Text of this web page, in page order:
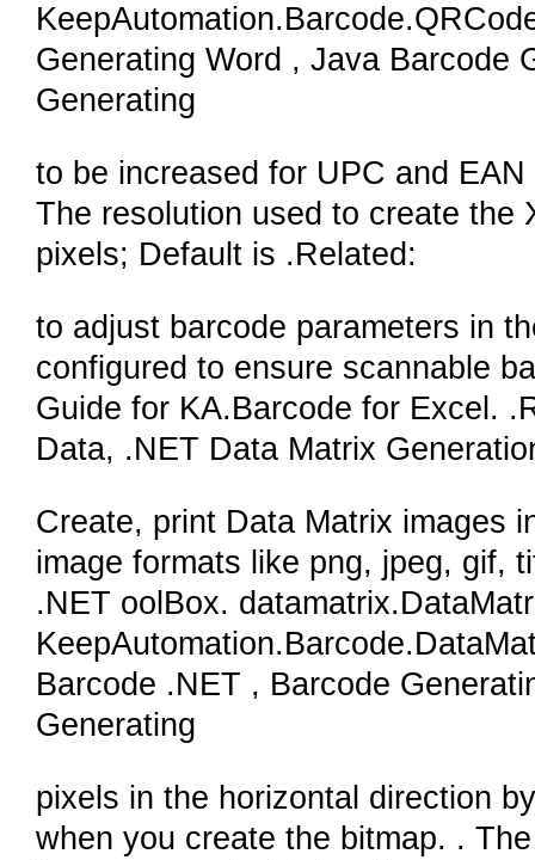
Generating Word , Java Barcode
Generating
to be increased for UPC and
The resolution used to create the
pixels; Default is .Related:
to adjust barcode parameters in
configured to ensure scannable
Guide for KA.Barcode for Excel.
Data, .NET Data Matrix
Create, print Data Matrix images
image formats like png, jpeg, gif,
.NET oolBox.
Barcode .NET , Barcode
Generating
pixels in the horizontal direction
when you create the bitmap. .